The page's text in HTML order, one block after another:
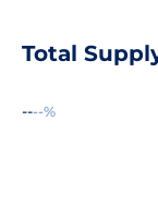
Total
----%